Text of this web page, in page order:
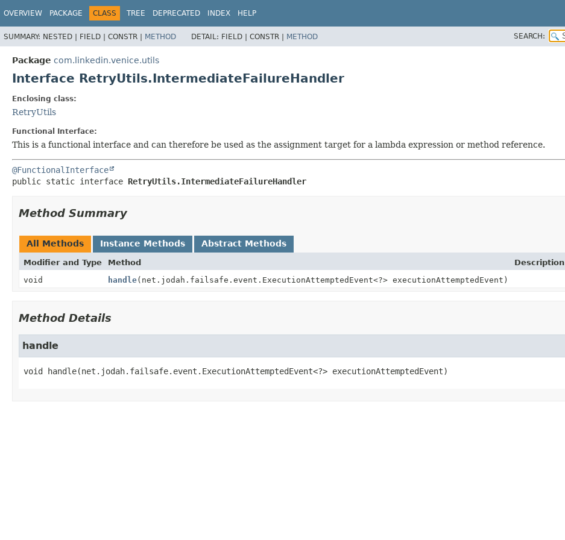
OVERVIEW PACKAGE CLASS TREE DEPRECATED INDEX HELP
SUMMARY: NESTED | FIELD | CONSTR | METHOD DETAIL: FIELD | CONSTR | METHOD SEARCH:
Package com.linkedin.venice.utils
Interface RetryUtils.IntermediateFailureHandler
Enclosing class:
RetryUtils
Functional Interface:
This is a functional interface and can therefore be used as the assignment target for a lambda expression or method reference.
@FunctionalInterface
public static interface RetryUtils.IntermediateFailureHandler
Method Summary
All Methods Instance Methods Abstract Methods
Modifier and Type Method
Description
void
handle(net.jodah.failsafe.event.ExecutionAttemptedEvent<?> executionAttemptedEvent)
Method Details
handle
void handle(net.jodah.failsafe.event.ExecutionAttemptedEvent<?> executionAttemptedEvent)